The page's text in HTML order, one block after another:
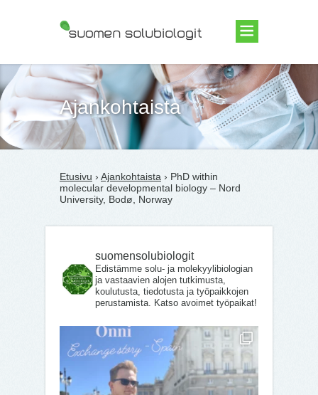
Suomen Solubiologit ry
Ajankohtaista
Etusivu › Ajankohtaista › PhD within
molecular developmental biology – Nord
University, Bodø, Norway
suomensolubiologit
Edistämme solu- ja molekyylibiologian
ja vastaavien alojen tutkimusta,
koulutusta, tiedotusta ja työpaikkojen
perustamista. Katso avoimet työpaikat!